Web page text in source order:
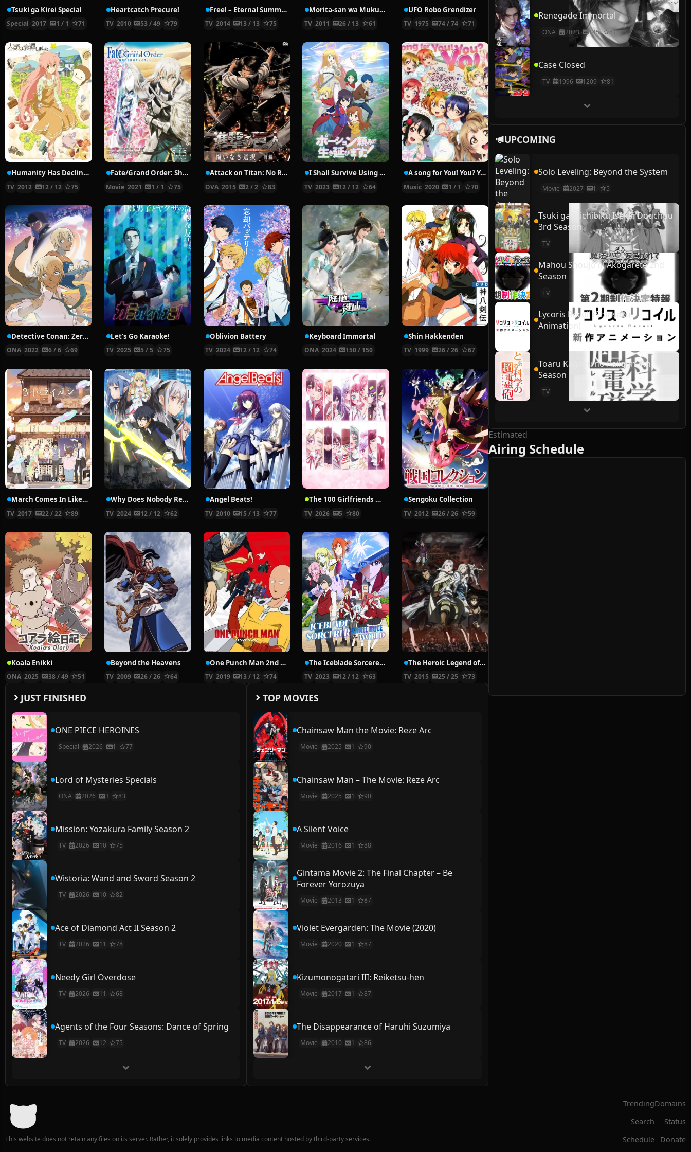
Tsuki ga Kirei Special
Special 2017 1 / 1 71
Heartcatch Precure!
TV 2010 53 / 49 79
Free! – Eternal Summer
TV 2014 13 / 13 75
Morita-san wa Mukuchi.
TV 2011 26 / 13 61
UFO Robo Grendizer
TV 1975 74 / 74 71
Humanity Has Declined
TV 2012 12 / 12 75
Fate/Grand Order: Shinsei Entaku Ryouiki Camelot 2 – Paladin; Agateram
Movie 2021 1 / 1 75
Attack on Titan: No Regrets
OVA 2015 2 / 2 83
I Shall Survive Using Potions!
TV 2023 12 / 12 64
A song for You! You? You!!
Music 2020 1 / 1 70
Detective Conan: Zero’s Tea Time
ONA 2022 6 / 6 69
Let’s Go Karaoke!
TV 2025 5 / 5 75
Oblivion Battery
TV 2024 12 / 12 74
Keyboard Immortal
ONA 2024 150 / 150
Shin Hakkenden
TV 1999 26 / 26 67
March Comes In Like A Lion 2nd Season
TV 2017 22 / 22 89
Why Does Nobody Remember Me in This World?
TV 2024 12 / 12 62
Angel Beats!
TV 2010 15 / 13 77
The 100 Girlfriends Who Really, Really, Really, Really, REALLY Love You Season 3
TV 2026 5 80
Sengoku Collection
TV 2012 26 / 26 59
Koala Enikki
ONA 2025 38 / 49 51
Beyond the Heavens
TV 2009 26 / 26 64
One Punch Man 2nd Season
TV 2019 13 / 12 74
The Iceblade Sorcerer Shall Rule the World
TV 2023 12 / 12 63
The Heroic Legend of Arslan
TV 2015 25 / 25 73
JUST FINISHED
ONE PIECE HEROINES
Special 2026 1 77
Lord of Mysteries Specials
ONA 2026 3 83
Mission: Yozakura Family Season 2
TV 2026 10 75
Wistoria: Wand and Sword Season 2
TV 2026 10 82
Ace of Diamond Act II Season 2
TV 2026 11 78
Needy Girl Overdose
TV 2026 11 68
Agents of the Four Seasons: Dance of Spring
TV 2026 12 75
TOP MOVIES
Chainsaw Man the Movie: Reze Arc
Movie 2025 1 90
Chainsaw Man – The Movie: Reze Arc
Movie 2025 1 90
A Silent Voice
Movie 2016 1 88
Gintama Movie 2: The Final Chapter – Be
Forever Yorozuya
Movie 2013 1 87
Violet Evergarden: The Movie (2020)
Movie 2020 1 87
Kizumonogatari III: Reiketsu-hen
Movie 2017 1 87
The Disappearance of Haruhi Suzumiya
Movie 2010 1 86
Renegade Immortal
ONA 2023 145 81
Case Closed
TV 1996 1209 81
UPCOMING
Solo Leveling: Beyond the System
Movie 2027 1 5
Tsuki ga Michibiku Isekai Douchuu
3rd Season
TV
Mahou Shoujo ni Akogarete 2nd
Season
TV
Lycoris Recoil (Shinsaku
Animation)
Toaru Kagaku no Railgun 4th
Season
TV
Estimated
Airing Schedule
This website does not retain any files on its server. Rather, it solely provides links to media content hosted by third-party services.
Trending
Search
Schedule
Domains
Status
Donate